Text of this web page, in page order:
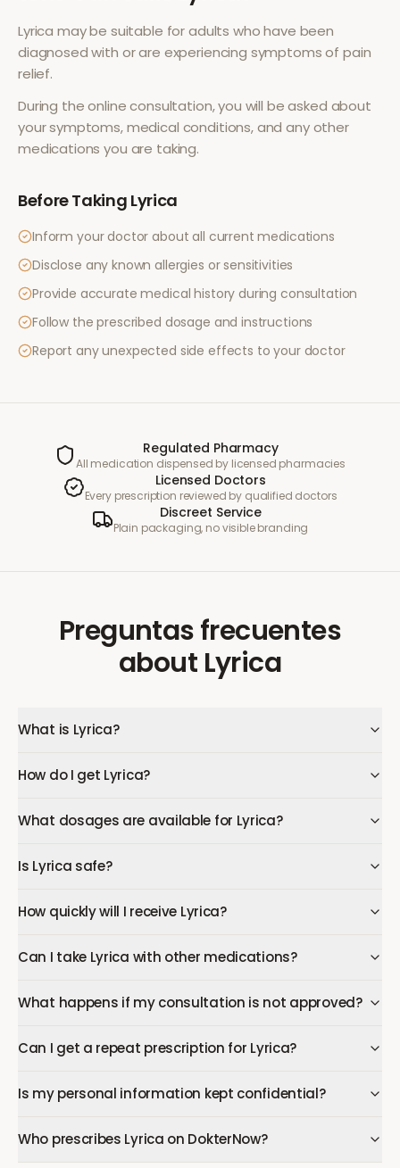
Lyrica may be suitable for adults who have been
diagnosed with or are experiencing symptoms of pain
relief.
During the online consultation, you will be asked about
your symptoms, medical conditions, and any other
medications you are taking.
Before Taking Lyrica
Inform your doctor about all current medications
Disclose any known allergies or sensitivities
Provide accurate medical history during consultation
Follow the prescribed dosage and instructions
Report any unexpected side effects to your doctor
Regulated Pharmacy
All medication dispensed by licensed pharmacies
Licensed Doctors
Every prescription reviewed by qualified doctors
Discreet Service
Plain packaging, no visible branding
Preguntas frecuentes
about Lyrica
What is Lyrica?
How do I get Lyrica?
What dosages are available for Lyrica?
Is Lyrica safe?
How quickly will I receive Lyrica?
Can I take Lyrica with other medications?
What happens if my consultation is not approved?
Can I get a repeat prescription for Lyrica?
Is my personal information kept confidential?
Who prescribes Lyrica on DokterNow?